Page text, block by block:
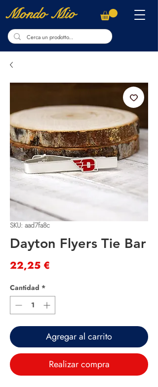
Mondo Mio
SKU: aad7fa8c
Dayton Flyers Tie Bar
22,25 €
Cantidad *
Agregar al carrito
Realizar compra